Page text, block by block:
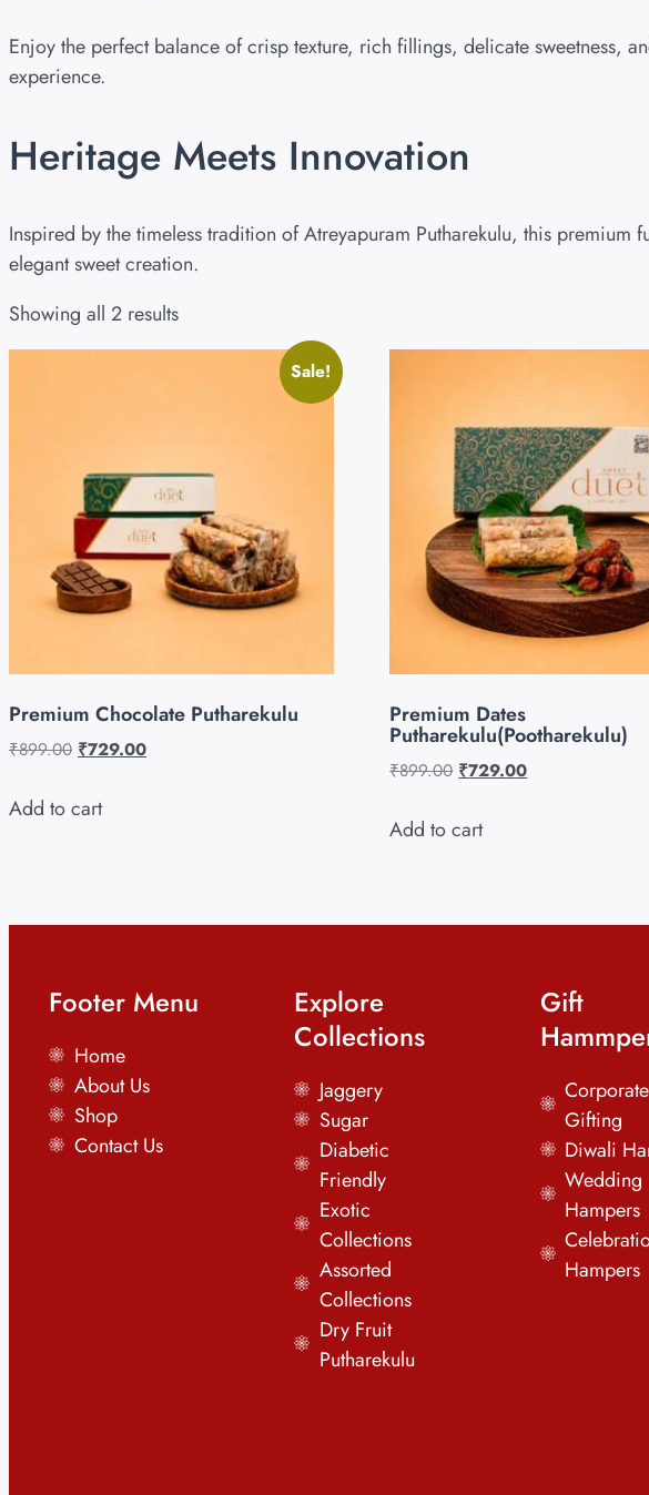
Enjoy the perfect balance of crisp texture, rich fillings, delicate sweetness,
experience.
Heritage Meets Innovation
Inspired by the timeless tradition of Atreyapuram Putharekulu, this
elegant sweet creation.
Showing all 2 results
Sale!
Premium Chocolate Putharekulu
₹899.00 ₹729.00
Add to cart
Premium Dates
Putharekulu(Pootharekulu)
₹899.00 ₹729.00
Add to cart
Footer Menu
Home
About Us
Shop
Contact Us
Explore
Collections
Jaggery
Sugar
Diabetic
Friendly
Exotic
Collections
Assorted
Collections
Dry Fruit
Putharekulu
Gift
Corporate
Gifting
Diwali
Wedding
Hampers
Hampers